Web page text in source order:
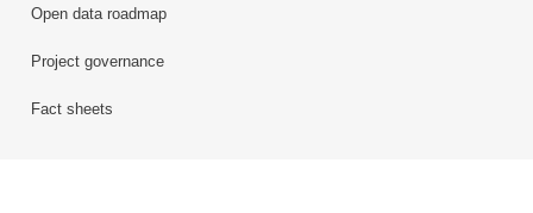
Open data roadmap
Project governance
Fact sheets